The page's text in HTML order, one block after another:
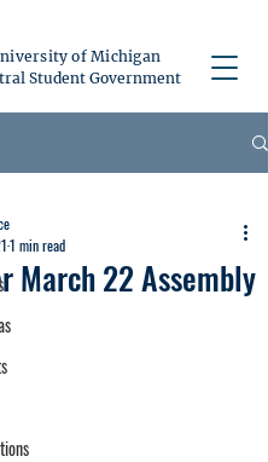
of Michigan
Student Government
March 22 Assembly
1 min read